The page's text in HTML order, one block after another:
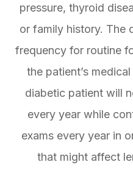
pressure, thyroid
or family history. The
frequency for routine
the patient’s
diabetic patient will
every year while
exams every year in
that might affect